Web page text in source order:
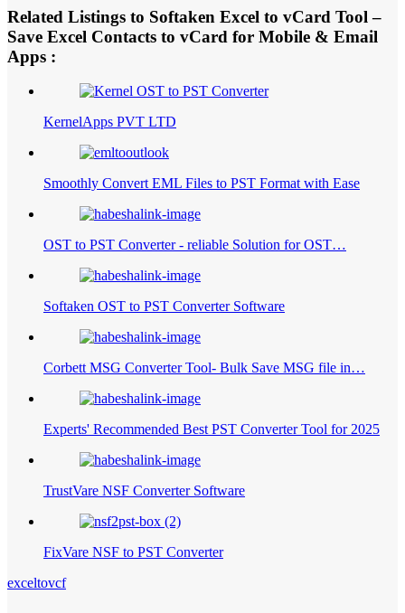
Related Listings to Softaken Excel to vCard Tool –
Save Excel Contacts to vCard for Mobile & Email
Apps :
KernelApps PVT LTD
Smoothly Convert EML Files to PST Format with Ease
OST to PST Converter - reliable Solution for OST…
Softaken OST to PST Converter Software
Corbett MSG Converter Tool- Bulk Save MSG file in…
Experts' Recommended Best PST Converter Tool for 2025
TrustVare NSF Converter Software
FixVare NSF to PST Converter
exceltovcf